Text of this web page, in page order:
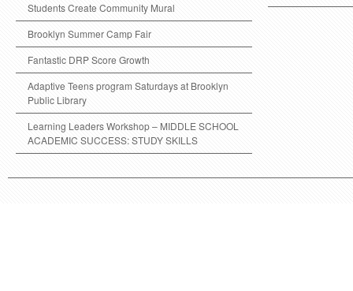
Students Create Community Mural
Brooklyn Summer Camp Fair
Fantastic DRP Score Growth
Adaptive Teens program Saturdays at Brooklyn
Public Library
Learning Leaders Workshop – MIDDLE SCHOOL
ACADEMIC SUCCESS: STUDY SKILLS